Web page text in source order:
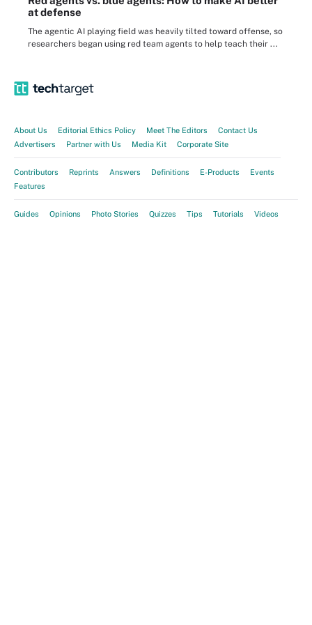
at defense
The agentic AI playing field was heavily tilted toward offense, so
researchers began using red team agents to help teach their ...
About Us Editorial Ethics Policy Meet The Editors
Contact Us
Advertisers
Partner with Us Media Kit Corporate Site
Contributors Reprints Answers Definitions E-Products
Events
Features
Guides Opinions Photo Stories Quizzes Tips Tutorials Videos